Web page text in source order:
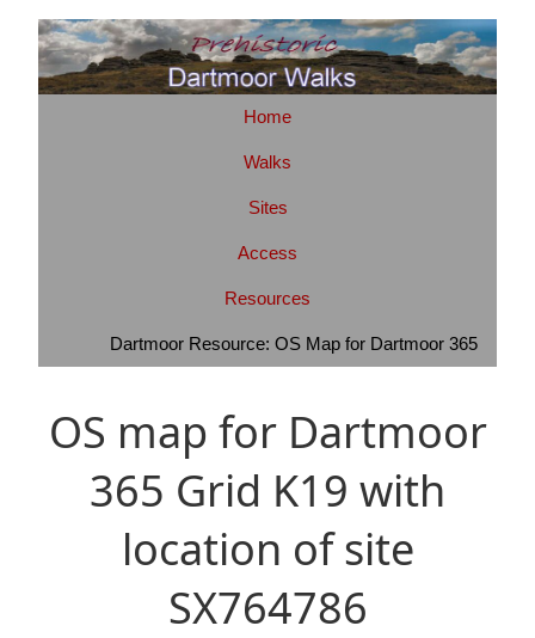
Home
Walks
Sites
Access
Resources
Dartmoor Resource: OS Map for Dartmoor 365
OS map for Dartmoor
365 Grid K19 with
location of site
SX764786